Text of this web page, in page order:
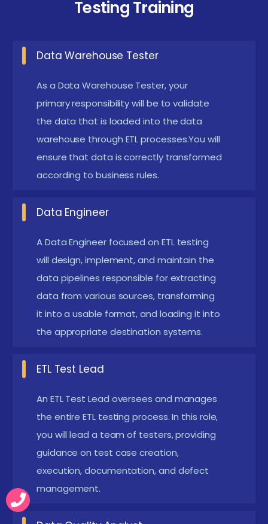
ETL testing workflows. This approach prepares them
driven testing practices.
Coimbatore
Comprehensive Data Knowledge:Gain a deep
understanding of ETL processes, data models,
and validation. Learn how to analyze data flow
across multiple systems to ensure consistency
Hands-On Tool Mastery:
Selenium, Python, and Jenkins for automating ETL
test cycles. Students practice real-world
automation scenarios to streamline testing and
improve efficiency.
Enhanced Analytical Thinking:Focus on
validating massive datasets in Hadoop and Spark
performance.
Career Advancement:Emerging use of AI for
anomaly detection and automated test
generation. Gain the expertise to leverage new
technologies and stay competitive in the evolving
data testing landscape.
Main Concepts Behind ETL Testing Certification
Testing Training
Data Warehouse Tester
As a Data Warehouse Tester, your
primary responsibility will be to validate
the data that is loaded into the data
warehouse through ETL processes.You will
ensure that data is correctly transformed
according to business rules.
Data Engineer
A Data Engineer focused on ETL testing
will design, implement, and maintain the
data pipelines responsible for extracting
data from various sources, transforming
it into a usable format, and loading it into
the appropriate destination systems.
ETL Test Lead
An ETL Test Lead oversees and manages
the entire ETL testing process. In this role,
you will lead a team of testers, providing
guidance on test case creation,
execution, documentation, and defect
management.